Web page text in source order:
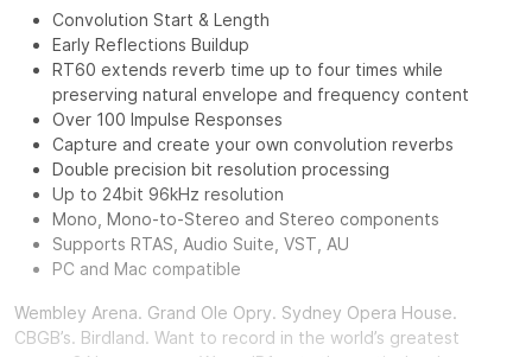
Convolution Start & Length
Early Reflections Buildup
RT60 extends reverb time up to four times while
preserving natural envelope and frequency content
Over 100 Impulse Responses
Capture and create your own convolution reverbs
Double precision bit resolution processing
Up to 24bit 96kHz resolution
Mono, Mono-to-Stereo and Stereo components
Supports RTAS, Audio Suite, VST, AU
PC and Mac compatible
Wembley Arena. Grand Ole Opry. Sydney Opera House.
CBGB’s. Birdland. Want to record in the world’s greatest